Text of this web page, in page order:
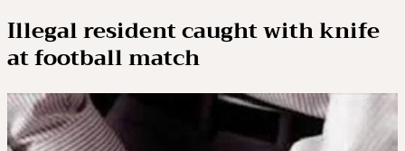
Illegal resident caught with knife
at football match